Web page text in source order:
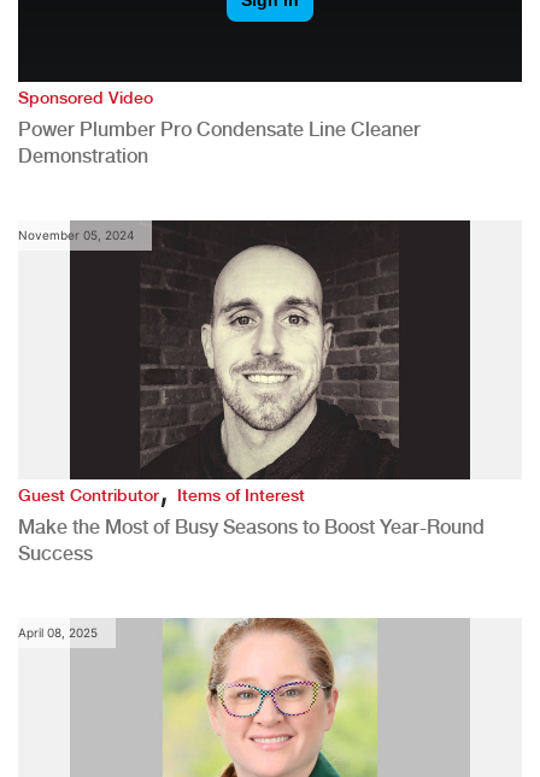
Sponsored Video
Power Plumber Pro Condensate Line Cleaner
Demonstration
November 05, 2024
Guest Contributor,Items of Interest
Make the Most of Busy Seasons to Boost Year-Round
Success
April 08, 2025